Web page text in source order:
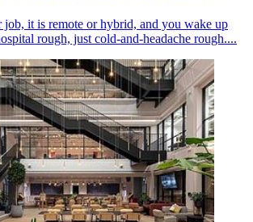
it is remote or hybrid, and you wake up
rough, just cold-and-headache rough....